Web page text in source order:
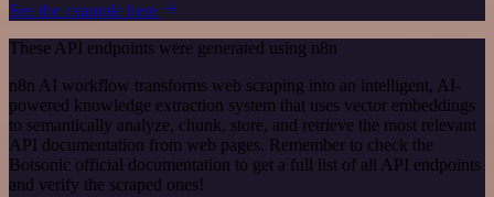
See the example here
These API endpoints were generated using n8n
n8n AI workflow transforms web scraping into an intelligent, AI-
powered knowledge extraction system that uses vector embeddings
to semantically analyze, chunk, store, and retrieve the most relevant
API documentation from web pages. Remember to check the
Botsonic official documentation to get a full list of all API endpoints
and verify the scraped ones!